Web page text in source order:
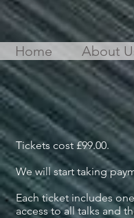
Home About
Tickets cost £99.00.
We will start taking
Each ticket includes
access to all talks and